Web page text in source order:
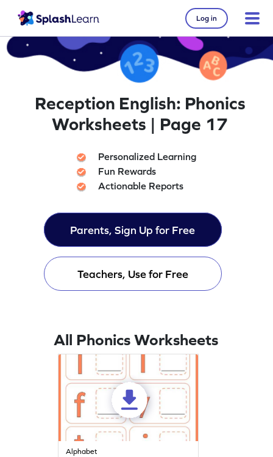
Log in
Reception English: Phonics
Worksheets | Page 17
Personalized Learning
Fun Rewards
Actionable Reports
Parents, Sign Up for Free
Teachers, Use for Free
All Phonics Worksheets
Alphabet